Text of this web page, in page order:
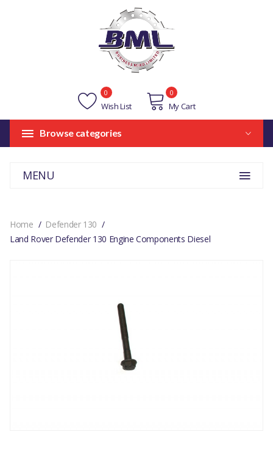
Wish List
0
My Cart
0
Browse categories
MENU
Home
Defender 130
Land Rover Defender 130 Engine Components Diesel